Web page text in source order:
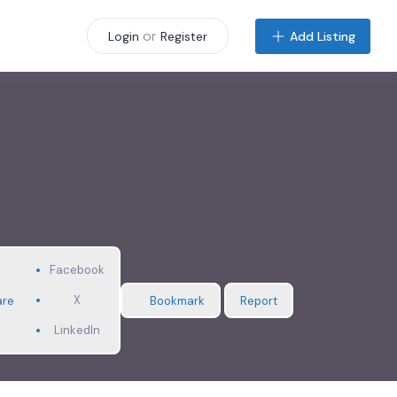
Login or Register Add Listing
Facebook
X
LinkedIn
Bookmark Report